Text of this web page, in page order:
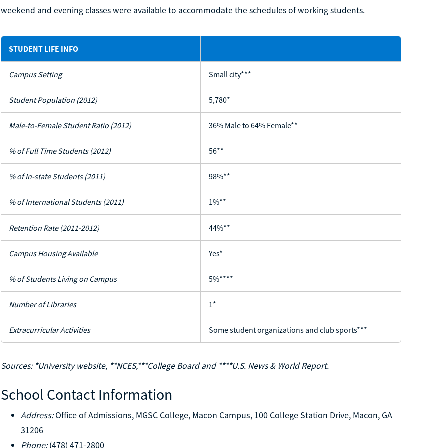
weekend and evening classes were available to accommodate the schedules of working students.
STUDENT LIFE INFO
Campus Setting Small city***
Student Population (2012) 5,780*
Male-to-Female Student Ratio (2012) 36% Male to 64% Female**
% of Full Time Students (2012) 56**
% of In-state Students (2011) 98%**
% of International Students (2011) 1%**
Retention Rate (2011-2012) 44%**
Campus Housing Available Yes*
% of Students Living on Campus 5%****
Number of Libraries 1*
Extracurricular Activities Some student organizations and club sports***
Sources: *University website, **NCES,***College Board and ****U.S. News & World Report.
School Contact Information
Address:Office of Admissions, MGSC College, Macon Campus, 100 College Station Drive, Macon, GA
31206
Phone:(478) 471-2800